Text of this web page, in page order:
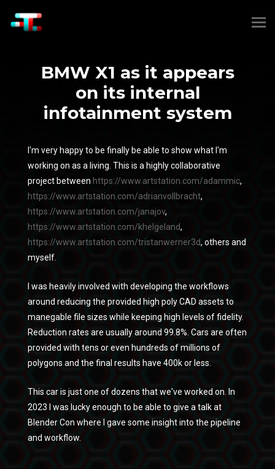
BMW X1 as it appears
on its internal
infotainment system
I'm very happy to be finally be able to show what I'm
working on as a living. This is a highly collaborative
project between https://www.artstation.com/adammic,
https://www.artstation.com/adrianvollbracht,
https://www.artstation.com/janajov,
https://www.artstation.com/khelgeland,
https://www.artstation.com/tristanwerner3d, others and
myself.
I was heavily involved with developing the workflows
around reducing the provided high poly CAD assets to
manegable file sizes while keeping high levels of fidelity.
Reduction rates are usually around 99.8%. Cars are often
provided with tens or even hundreds of millions of
polygons and the final results have 400k or less.
This car is just one of dozens that we've worked on. In
2023 I was lucky enough to be able to give a talk at
Blender Con where I gave some insight into the pipeline
and workflow.